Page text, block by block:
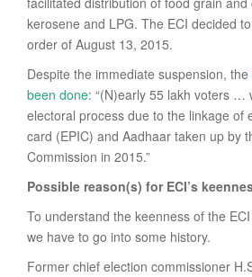
kerosene and LPG. The ECI decided
order of August 13, 2015.
Despite the immediate suspension, the
been done: “(N)early 55 lakh voters …
electoral process due to the linkage of
card (EPIC) and Aadhaar taken up by
Commission in 2015.”
Possible reason(s) for ECI’s
To understand the keenness of the
we have to go into some history.
Former chief election commissioner